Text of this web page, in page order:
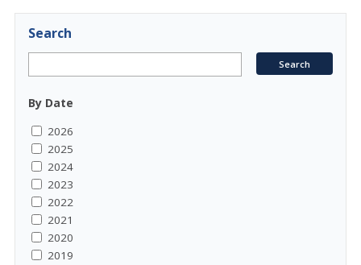
Search
By Date
2026
2025
2024
2023
2022
2021
2020
2019